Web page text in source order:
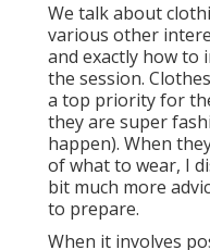
We talk about
various other
and exactly how
the session.
a top priority for
they are super
happen). When
of what to wear, I
bit much more
to prepare.
When it involves